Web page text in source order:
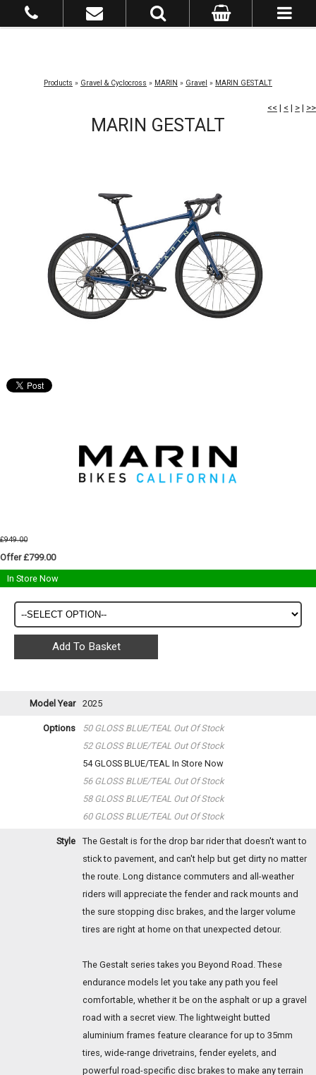
Products » Gravel & Cyclocross » MARIN » Gravel » MARIN GESTALT
<< | < | > | >>
MARIN GESTALT
£949.00
Offer £799.00
In Store Now
Model Year 2025
Options 50 GLOSS BLUE/TEAL Out Of Stock
52 GLOSS BLUE/TEAL Out Of Stock
54 GLOSS BLUE/TEAL In Store Now
56 GLOSS BLUE/TEAL Out Of Stock
58 GLOSS BLUE/TEAL Out Of Stock
60 GLOSS BLUE/TEAL Out Of Stock
Style
The Gestalt is for the drop bar rider that doesn't want to
stick to pavement, and can't help but get dirty no matter
the route. Long distance commuters and all-weather
riders will appreciate the fender and rack mounts and
the sure stopping disc brakes, and the larger volume
tires are right at home on that unexpected detour.
The Gestalt series takes you Beyond Road. These
endurance models let you take any path you feel
comfortable, whether it be on the asphalt or up a gravel
road with a secret view. The lightweight butted
aluminium frames feature clearance for up to 35mm
tires, wide-range drivetrains, fender eyelets, and
powerful road-specific disc brakes to make any terrain